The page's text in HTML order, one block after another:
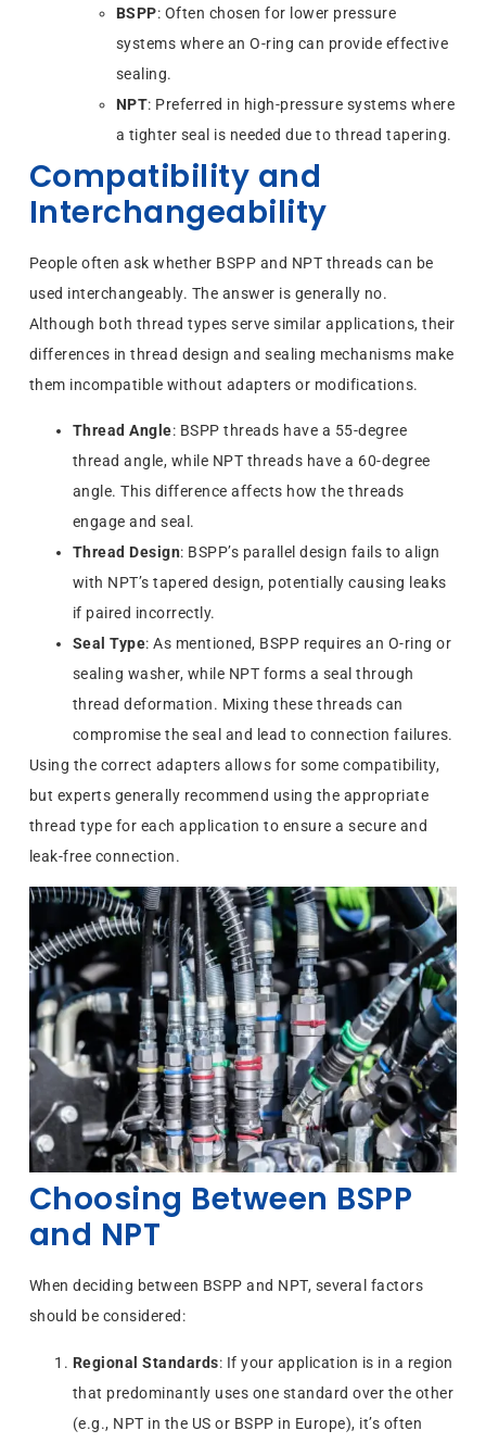
BSPP: Often chosen for lower pressure
systems where an O-ring can provide effective
sealing.
NPT: Preferred in high-pressure systems where
a tighter seal is needed due to thread tapering.
Compatibility and
Interchangeability
People often ask whether BSPP and NPT threads can be
used interchangeably. The answer is generally no.
Although both thread types serve similar applications, their
differences in thread design and sealing mechanisms make
them incompatible without adapters or modifications.
Thread Angle: BSPP threads have a 55-degree
thread angle, while NPT threads have a 60-degree
angle. This difference affects how the threads
engage and seal.
Thread Design: BSPP’s parallel design fails to align
with NPT’s tapered design, potentially causing leaks
if paired incorrectly.
Seal Type: As mentioned, BSPP requires an O-ring or
sealing washer, while NPT forms a seal through
thread deformation. Mixing these threads can
compromise the seal and lead to connection failures.
Using the correct adapters allows for some compatibility,
but experts generally recommend using the appropriate
thread type for each application to ensure a secure and
leak-free connection.
Choosing Between BSPP
and NPT
When deciding between BSPP and NPT, several factors
should be considered:
Regional Standards: If your application is in a region
that predominantly uses one standard over the other
(e.g., NPT in the US or BSPP in Europe), it’s often